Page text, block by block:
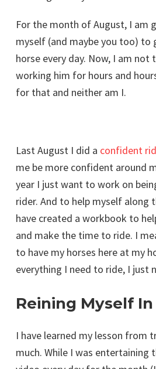
For the month of August, I am
myself (and maybe you too) to
horse every day. Now, I am not
working him for hours and
for that and neither am I.
Last August I did a confident
me be more confident around
year I just want to work on
rider. And to help myself along
have created a workbook to
and make the time to ride. I
to have my horses here at my
everything I need to ride, I just
Reining Myself In
I have learned my lesson from
much. While I was entertaining